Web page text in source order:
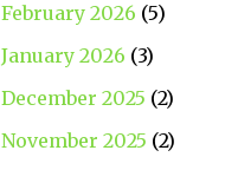
February 2026 (5)
January 2026 (3)
December 2025 (2)
November 2025 (2)